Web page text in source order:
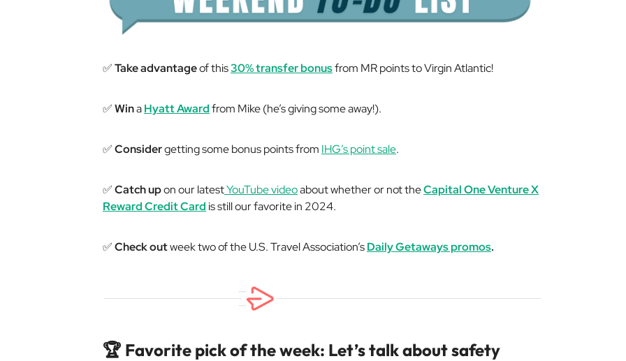
✅Take advantageof this30% transfer bonusfrom MR points to Virgin Atlantic!
✅WinaHyatt Awardfrom Mike (he’s giving some away!).
✅Considergetting some bonus points from IHG’s point sale.
✅Catch upon our latestYouTube videoabout whether or not theCapital One Venture X
Reward Credit Card is still our favorite in 2024.
✅Check outweek two of the U.S. Travel Association’sDaily Getaways promos.
🏆 Favorite pick of the week: Let’s talk about safety